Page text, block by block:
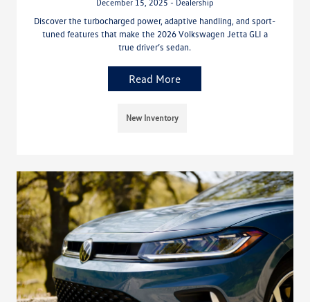
December 15, 2025 - Dealership
Discover the turbocharged power, adaptive handling, and sport-
tuned features that make the 2026 Volkswagen Jetta GLI a
true driver’s sedan.
Read More
New Inventory